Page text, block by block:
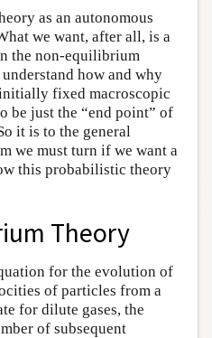
as an autonomous
we want, after all, is a
the non-equilibrium
how and why
fixed macroscopic
be just the “end point” of
it is to the general
we must turn if we want a
this probabilistic theory
Theory
for the evolution of
of particles from a
for dilute gases, the
of subsequent